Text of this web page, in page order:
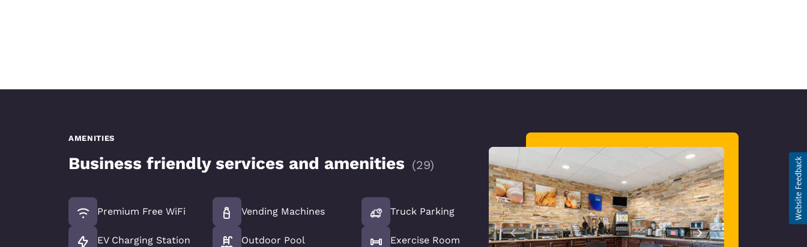
AMENITIES
Business friendly services and amenities (29)
Premium Free WiFi
EV Charging Station
Vending Machines
Outdoor Pool
Truck Parking
Exercise Room